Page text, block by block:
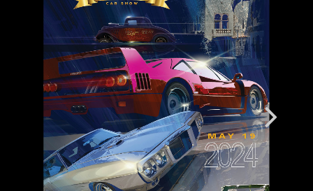
Event Magazines
Grand Marshals
Contact